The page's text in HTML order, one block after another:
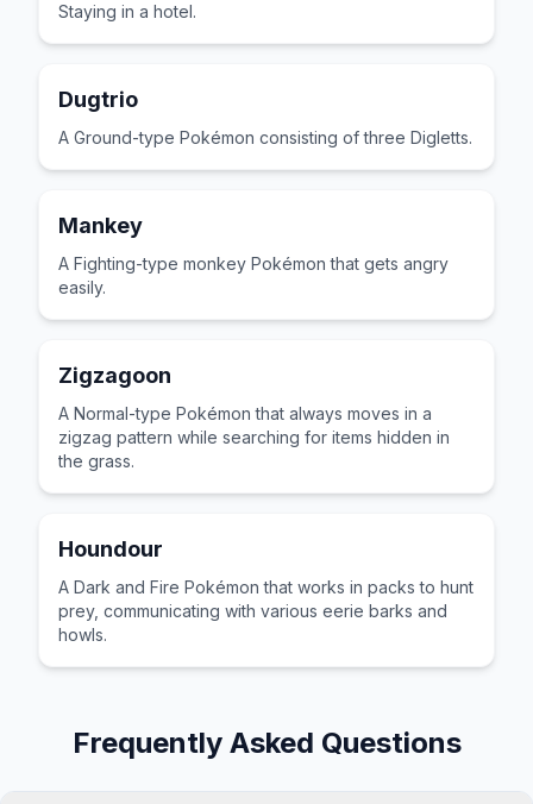
Staying in a hotel.
Dugtrio
A Ground-type Pokémon consisting of three Digletts.
Mankey
A Fighting-type monkey Pokémon that gets angry
easily.
Zigzagoon
A Normal-type Pokémon that always moves in a
zigzag pattern while searching for items hidden in
the grass.
Houndour
A Dark and Fire Pokémon that works in packs to hunt
prey, communicating with various eerie barks and
howls.
Frequently Asked Questions